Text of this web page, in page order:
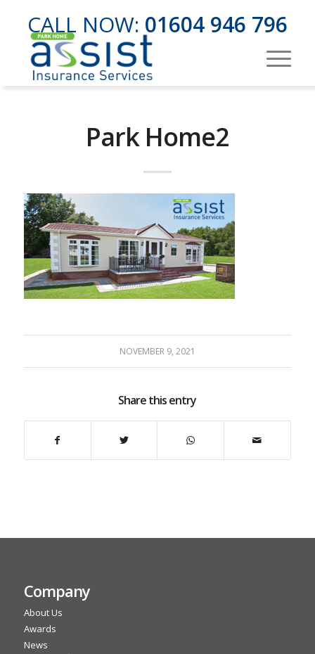
CALL NOW: 01604 946 796
Park Home2
NOVEMBER 9, 2021
Share this entry
Company
About Us
Awards
News